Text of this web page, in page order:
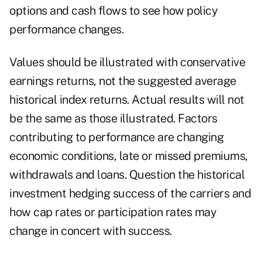
options and cash flows to see how policy
performance changes.
Values should be illustrated with conservative
earnings returns, not the suggested average
historical index returns. Actual results will not
be the same as those illustrated. Factors
contributing to performance are changing
economic conditions, late or missed premiums,
withdrawals and loans. Question the historical
investment hedging success of the carriers and
how cap rates or participation rates may
change in concert with success.